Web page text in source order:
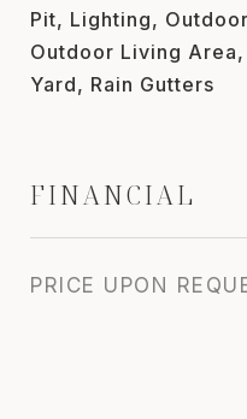
Pit, Lighting,
Outdoor Living
Yard, Rain Gutters
FINANCIAL
PRICE UPON